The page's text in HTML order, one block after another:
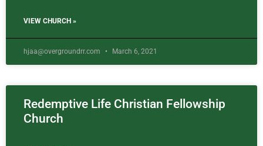
VIEW CHURCH »
hjaa@overgroundrr.com March 6, 2021
Redemptive Life Christian Fellowship
Church